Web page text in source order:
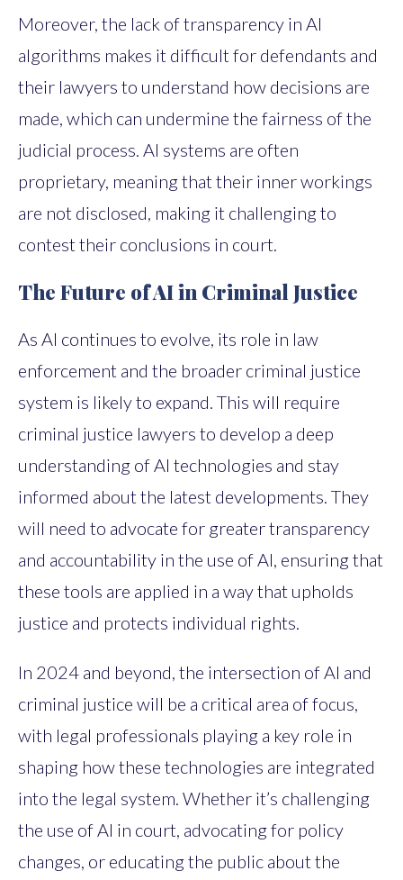
Moreover, the lack of transparency in AI
algorithms makes it difficult for defendants and
their lawyers to understand how decisions are
made, which can undermine the fairness of the
judicial process. AI systems are often
proprietary, meaning that their inner workings
are not disclosed, making it challenging to
contest their conclusions in court.
The Future of AI in Criminal Justice
As AI continues to evolve, its role in law
enforcement and the broader criminal justice
system is likely to expand. This will require
criminal justice lawyers to develop a deep
understanding of AI technologies and stay
informed about the latest developments. They
will need to advocate for greater transparency
and accountability in the use of AI, ensuring that
these tools are applied in a way that upholds
justice and protects individual rights.
In 2024 and beyond, the intersection of AI and
criminal justice will be a critical area of focus,
with legal professionals playing a key role in
shaping how these technologies are integrated
into the legal system. Whether it’s challenging
the use of AI in court, advocating for policy
changes, or educating the public about the